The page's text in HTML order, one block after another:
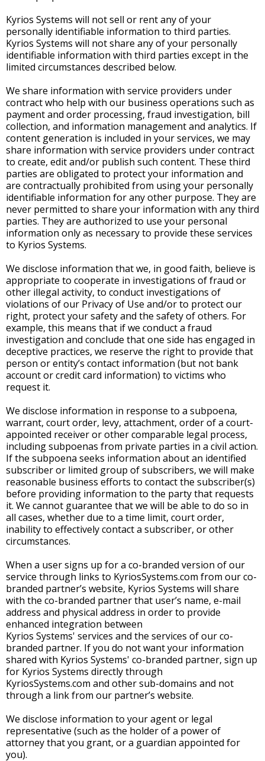
Kyrios Systems will not sell or rent any of your
personally identifiable information to third parties.
Kyrios Systems will not share any of your personally
identifiable information with third parties except in the
limited circumstances described below.
We share information with service providers under
contract who help with our business operations such as
payment and order processing, fraud investigation, bill
collection, and information management and analytics. If
content generation is included in your services, we may
share information with service providers under contract
to create, edit and/or publish such content. These third
parties are obligated to protect your information and
are contractually prohibited from using your personally
identifiable information for any other purpose. They are
never permitted to share your information with any third
parties. They are authorized to use your personal
information only as necessary to provide these services
to Kyrios Systems.
We disclose information that we, in good faith, believe is
appropriate to cooperate in investigations of fraud or
other illegal activity, to conduct investigations of
violations of our Privacy of Use and/or to protect our
right, protect your safety and the safety of others. For
example, this means that if we conduct a fraud
investigation and conclude that one side has engaged in
deceptive practices, we reserve the right to provide that
person or entity’s contact information (but not bank
account or credit card information) to victims who
request it.
We disclose information in response to a subpoena,
warrant, court order, levy, attachment, order of a court-
appointed receiver or other comparable legal process,
including subpoenas from private parties in a civil action.
If the subpoena seeks information about an identified
subscriber or limited group of subscribers, we will make
reasonable business efforts to contact the subscriber(s)
before providing information to the party that requests
it. We cannot guarantee that we will be able to do so in
all cases, whether due to a time limit, court order,
inability to effectively contact a subscriber, or other
circumstances.
When a user signs up for a co-branded version of our
service through links to KyriosSystems.com from our co-
branded partner’s website, Kyrios Systems will share
with the co-branded partner that user’s name, e-mail
address and physical address in order to provide
enhanced integration between
Kyrios Systems' services and the services of our co-
branded partner. If you do not want your information
shared with Kyrios Systems' co-branded partner, sign up
for Kyrios Systems directly through
KyriosSystems.com and other sub-domains and not
through a link from our partner’s website.
We disclose information to your agent or legal
representative (such as the holder of a power of
attorney that you grant, or a guardian appointed for
you).